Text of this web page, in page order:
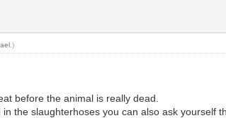
.)
before the animal is really dead.
the slaughterhoses you can also ask yourself